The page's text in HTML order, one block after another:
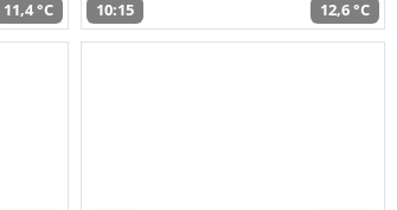
11,4 °C 10:15 12,6 °C